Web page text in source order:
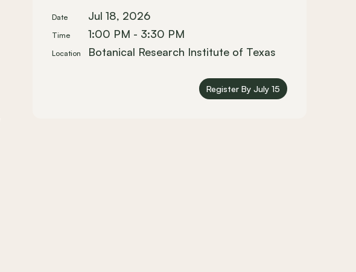
Date Jul 18, 2026
Time 1:00 PM - 3:30 PM
Location Botanical Research Institute of Texas
Register By July 15